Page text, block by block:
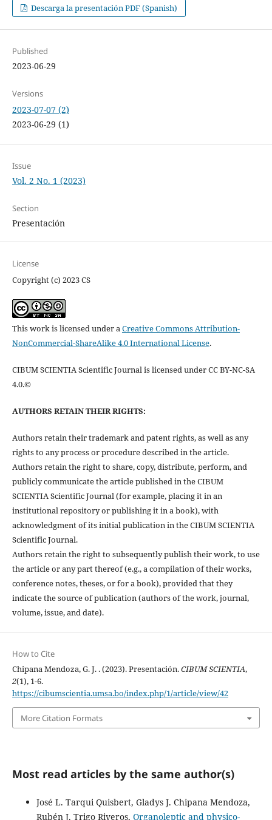
Descarga la presentación PDF (Spanish)
Published
2023-06-29
Versions
2023-07-07 (2)
2023-06-29 (1)
Issue
Vol. 2 No. 1 (2023)
Section
Presentación
License
Copyright (c) 2023 CS
This work is licensed under aCreative Commons Attribution-
NonCommercial-ShareAlike 4.0 International License.
CIBUM SCIENTIA Scientific Journal is licensed under CC BY-NC-SA
4.0.©
AUTHORS RETAIN THEIR RIGHTS:
Authors retain their trademark and patent rights, as well as any
rights to any process or procedure described in the article.
Authors retain the right to share, copy, distribute, perform, and
publicly communicate the article published in the CIBUM
SCIENTIA Scientific Journal (for example, placing it in an
institutional repository or publishing it in a book), with
acknowledgment of its initial publication in the CIBUM SCIENTIA
Scientific Journal.
Authors retain the right to subsequently publish their work, to use
the article or any part thereof (e.g., a compilation of their works,
conference notes, theses, or for a book), provided that they
indicate the source of publication (authors of the work, journal,
volume, issue, and date).
How to Cite
Chipana Mendoza, G. J. . (2023). Presentación.CIBUM SCIENTIA,
2(1), 1-6.
https://cibumscientia.umsa.bo/index.php/1/article/view/42
More Citation Formats
Most read articles by the same author(s)
José L. Tarqui Quisbert, Gladys J. Chipana Mendoza,
Rubén J. Trigo Riveros, Organoleptic and physico-